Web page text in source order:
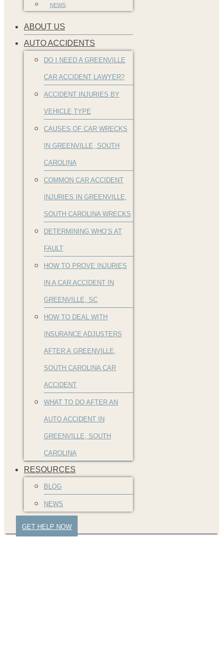
NEWS
ABOUT US
AUTO ACCIDENTS
DO I NEED A GREENVILLE
CAR ACCIDENT LAWYER?
ACCIDENT INJURIES BY
VEHICLE TYPE
CAUSES OF CAR WRECKS
IN GREENVILLE, SOUTH
CAROLINA
COMMON CAR ACCIDENT
INJURIES IN GREENVILLE,
SOUTH CAROLINA WRECKS
DETERMINING WHO’S AT
FAULT
HOW TO PROVE INJURIES
IN A CAR ACCIDENT IN
GREENVILLE, SC
HOW TO DEAL WITH
INSURANCE ADJUSTERS
AFTER A GREENVILLE,
SOUTH CAROLINA CAR
ACCIDENT
WHAT TO DO AFTER AN
AUTO ACCIDENT IN
GREENVILLE, SOUTH
CAROLINA
RESOURCES
BLOG
NEWS
GET HELP NOW